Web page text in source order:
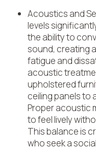
Acoustics and
levels
the ability to
sound, creating
fatigue and
acoustic
upholstered
ceiling panels to
Proper acoustic
to feel lively
This balance is
who seek a